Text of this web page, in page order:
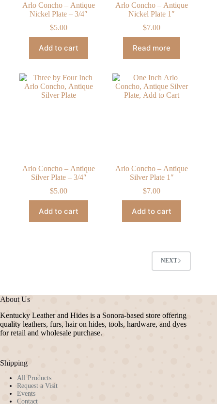
Arlo Concho – Antique
Nickel Plate – 3/4″
$5.00
Add to cart
Arlo Concho – Antique
Nickel Plate 1″
$7.00
Read more
Arlo Concho – Antique
Silver Plate – 3/4″
$5.00
Add to cart
Arlo Concho – Antique
Silver Plate 1″
$7.00
Add to cart
NEXT
About Us
Kentucky Leather and Hides is a Sonora-based store offering
quality leathers, furs, hair on hides, tools, hardware, and dyes
for retail and wholesale purchase.
Shipping
All Products
Request a Visit
Events
Contact